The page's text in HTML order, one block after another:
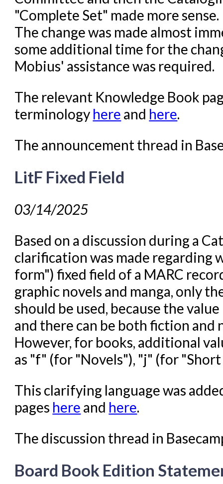
"Complete Set" made more
The change was made almost
some additional time for the
Mobius' assistance was required.
The relevant Knowledge Book
terminology here and here.
The announcement thread in
LitF Fixed Field
03/14/2025
Based on a discussion during a
clarification was made regarding
form") fixed field of a MARC
graphic novels and manga, only
should be used, because the
and there can be both fiction and
However, for books, additional
as "f" (for "Novels"), "j" (for
This clarifying language was
pages here and here.
The discussion thread in
Board Book Edition